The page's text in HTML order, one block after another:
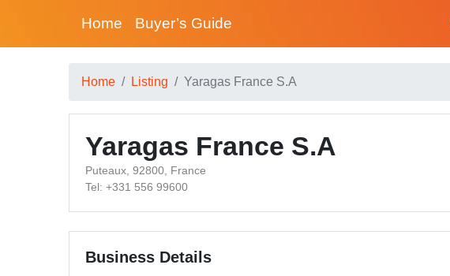
Home Buyer’s Guide
Home Listing Yaragas France S.A
Yaragas France S.A
Puteaux, 92800, France
Tel: +331 556 99600
Business Details